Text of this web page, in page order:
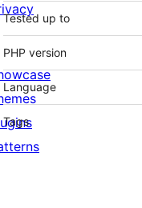
Tested up to
PHP version
Language
Tags